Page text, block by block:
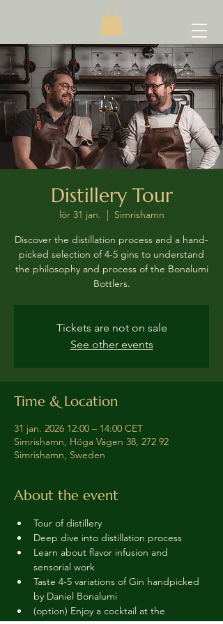
Distillery Tour
lör 31 jan.
  |
Simrishamn
Discover the distillation process and a hand-
picked selection of 4-5 gins to understand
the philosophy and process of the Bonalumi
Bottlers.
Tickets are not on sale
See other events
Time & Location
31 jan. 2026 12:00 – 14:00 CET
Simrishamn, Höga Vägen 38, 272 92
Simrishamn, Sweden
About the event
Tour of distillery
Deep dive into distillation process
Learn about flavor infusion and
sensorial work
Taste 4-5 variations of Gin handpicked
by Daniel Bonalumi
(option) Enjoy a cocktail at the